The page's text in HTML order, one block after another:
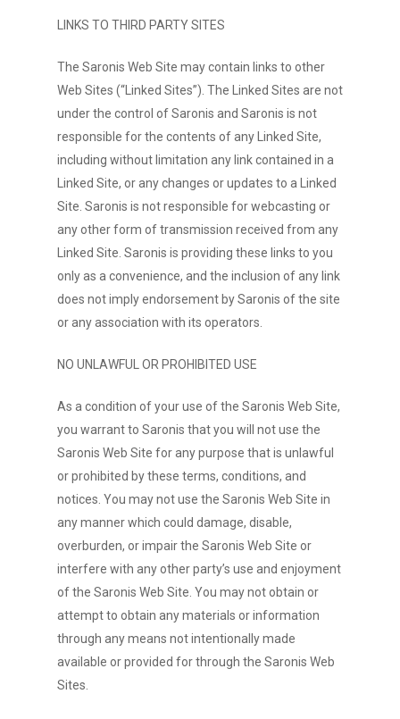
LINKS TO THIRD PARTY SITES
The Saronis Web Site may contain links to other
Web Sites (“Linked Sites”). The Linked Sites are not
under the control of Saronis and Saronis is not
responsible for the contents of any Linked Site,
including without limitation any link contained in a
Linked Site, or any changes or updates to a Linked
Site. Saronis is not responsible for webcasting or
any other form of transmission received from any
Linked Site. Saronis is providing these links to you
only as a convenience, and the inclusion of any link
does not imply endorsement by Saronis of the site
or any association with its operators.
NO UNLAWFUL OR PROHIBITED USE
As a condition of your use of the Saronis Web Site,
you warrant to Saronis that you will not use the
Saronis Web Site for any purpose that is unlawful
or prohibited by these terms, conditions, and
notices. You may not use the Saronis Web Site in
any manner which could damage, disable,
overburden, or impair the Saronis Web Site or
interfere with any other party’s use and enjoyment
of the Saronis Web Site. You may not obtain or
attempt to obtain any materials or information
through any means not intentionally made
available or provided for through the Saronis Web
Sites.